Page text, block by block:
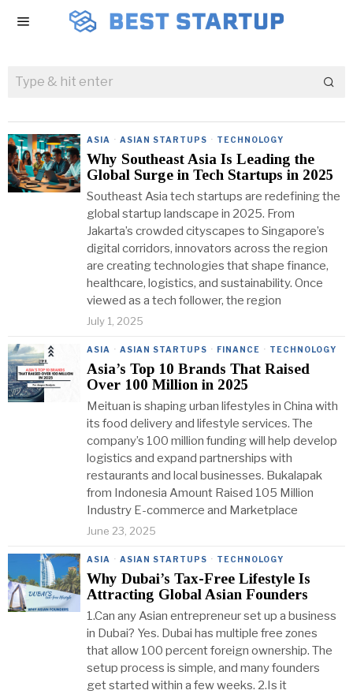
ASIA · ASIAN STARTUPS · TECHNOLOGY
Why Southeast Asia Is Leading the
Global Surge in Tech Startups in 2025
Southeast Asia tech startups are redefining the
global startup landscape in 2025. From
Jakarta’s crowded cityscapes to Singapore’s
digital corridors, innovators across the region
are creating technologies that shape finance,
healthcare, logistics, and sustainability. Once
viewed as a tech follower, the region
July 1, 2025
ASIA · ASIAN STARTUPS · FINANCE · TECHNOLOGY
Asia’s Top 10 Brands That Raised
Over 100 Million in 2025
Meituan is shaping urban lifestyles in China with
its food delivery and lifestyle services. The
company’s 100 million funding will help develop
logistics and expand partnerships with
restaurants and local businesses. Bukalapak
from Indonesia Amount Raised 105 Million
Industry E-commerce and Marketplace
June 23, 2025
ASIA · ASIAN STARTUPS · TECHNOLOGY
Why Dubai’s Tax-Free Lifestyle Is
Attracting Global Asian Founders
1.Can any Asian entrepreneur set up a business
in Dubai? Yes. Dubai has multiple free zones
that allow 100 percent foreign ownership. The
setup process is simple, and many founders
get started within a few weeks. 2.Is it